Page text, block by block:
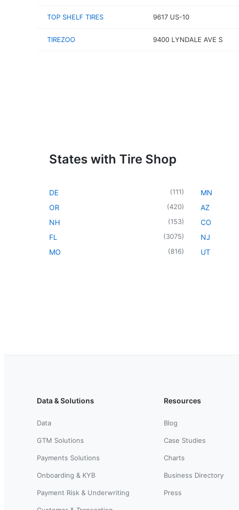
TOP SHELF TIRES 9617 US-10
TIREZOO 9400 LYNDALE AVE S
States with Tire Shop
DE (111)
OR (420)
NH (153)
FL (3075)
MO (816)
MN
AZ
CO
NJ
UT
Data & Solutions
Data
GTM Solutions
Payments Solutions
Onboarding & KYB
Payment Risk & Underwriting
Resources
Blog
Case Studies
Charts
Business Directory
Press